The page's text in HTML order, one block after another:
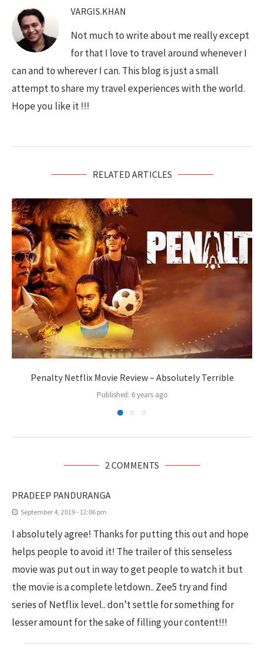
VARGIS.KHAN
Not much to write about me really except
for that I love to travel around whenever I
can and to wherever I can. This blog is just a small
attempt to share my travel experiences with the world.
Hope you like it !!!
RELATED ARTICLES
Penalty Netflix Movie Review – Absolutely Terrible
Published: 6 years ago
2 COMMENTS
PRADEEP PANDURANGA
September 4, 2019 - 12:06 pm
I absolutely agree! Thanks for putting this out and hope
helps people to avoid it! The trailer of this senseless
movie was put out in way to get people to watch it but
the movie is a complete letdown.. Zee5 try and find
series of Netflix level.. don’t settle for something for
lesser amount for the sake of filling your content!!!